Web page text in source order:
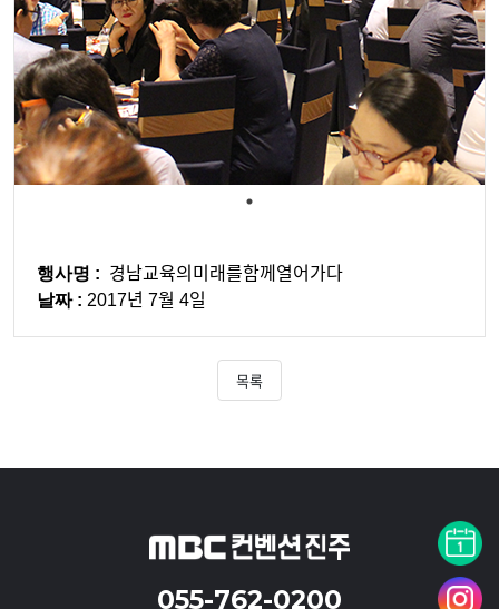
행사명 : 경남교육의미래를함께열어가다
날짜 : 2017년 7월 4일
목록
055-762-0200